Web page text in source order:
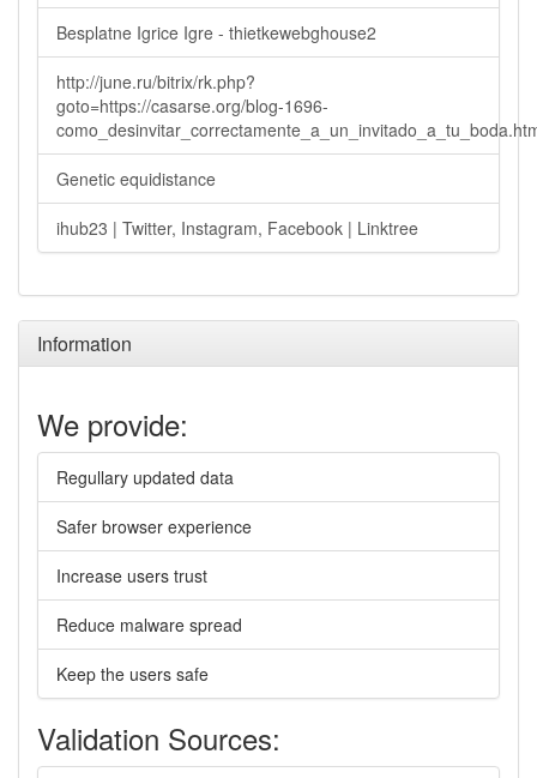
Besplatne Igrice Igre - thietkewebghouse2
http://june.ru/bitrix/rk.php?
goto=https://casarse.org/blog-1696-
Genetic equidistance
ihub23 | Twitter, Instagram, Facebook | Linktree
Information
We provide:
Regullary updated data
Safer browser experience
Increase users trust
Reduce malware spread
Keep the users safe
Validation Sources: